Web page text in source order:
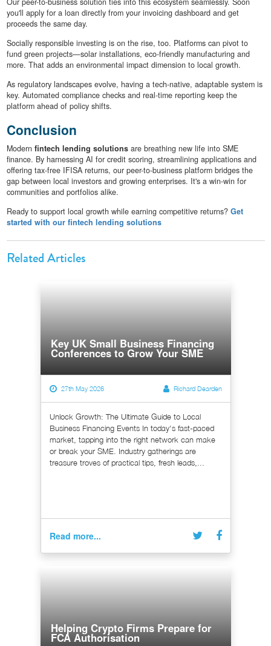
you'll apply for a loan directly from your invoicing dashboard and get
proceeds the same day.
Socially responsible investing is on the rise, too. Platforms can pivot to
fund green projects—solar installations, eco-friendly manufacturing and
more. That adds an environmental impact dimension to local growth.
As regulatory landscapes evolve, having a tech-native, adaptable system is
key. Automated compliance checks and real-time reporting keep the
platform ahead of policy shifts.
Conclusion
Modern fintech lending solutionsare breathing new life into SME
finance. By harnessing AI for credit scoring, streamlining applications and
offering tax-free IFISA returns, our peer-to-business platform bridges the
gap between local investors and growing enterprises. It's a win-win for
communities and portfolios alike.
Ready to support local growth while earning competitive returns? Get
started with our fintech lending solutions
Related Articles
Key UK Small Business Financing
Conferences to Grow Your SME
27th May 2026 Richard Dearden
Unlock Growth: The Ultimate Guide to Local
Business Financing Events In today's fast-paced
market, tapping into the right network can make
or break your SME. Industry gatherings are
treasure troves of practical tips, fresh leads,...
Read more...
Helping Crypto Firms Prepare for
FCA Authorisation